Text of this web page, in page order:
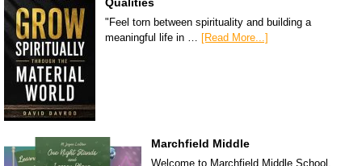
"Feel torn between spirituality and building a
meaningful life in … [Read More...]
Marchfield Middle
Welcome to Marchfield Middle School,